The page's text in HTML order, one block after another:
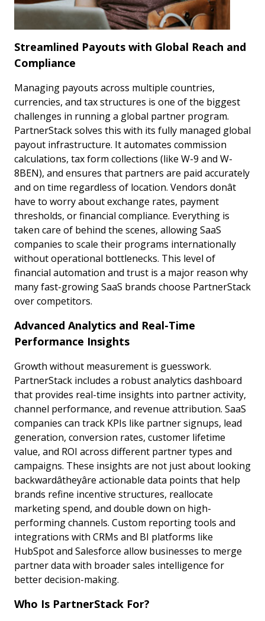
Streamlined Payouts with Global Reach and
Compliance
Managing payouts across multiple countries,
currencies, and tax structures is one of the biggest
challenges in running a global partner program.
PartnerStack solves this with its fully managed global
payout infrastructure. It automates commission
calculations, tax form collections (like W-9 and W-
8BEN), and ensures that partners are paid accurately
and on time regardless of location. Vendors donât
have to worry about exchange rates, payment
thresholds, or financial compliance. Everything is
taken care of behind the scenes, allowing SaaS
companies to scale their programs internationally
without operational bottlenecks. This level of
financial automation and trust is a major reason why
many fast-growing SaaS brands choose PartnerStack
over competitors.
Advanced Analytics and Real-Time
Performance Insights
Growth without measurement is guesswork.
PartnerStack includes a robust analytics dashboard
that provides real-time insights into partner activity,
channel performance, and revenue attribution. SaaS
companies can track KPIs like partner signups, lead
generation, conversion rates, customer lifetime
value, and ROI across different partner types and
campaigns. These insights are not just about looking
backwardâtheyâre actionable data points that help
brands refine incentive structures, reallocate
marketing spend, and double down on high-
performing channels. Custom reporting tools and
integrations with CRMs and BI platforms like
HubSpot and Salesforce allow businesses to merge
partner data with broader sales intelligence for
better decision-making.
Who Is PartnerStack For?